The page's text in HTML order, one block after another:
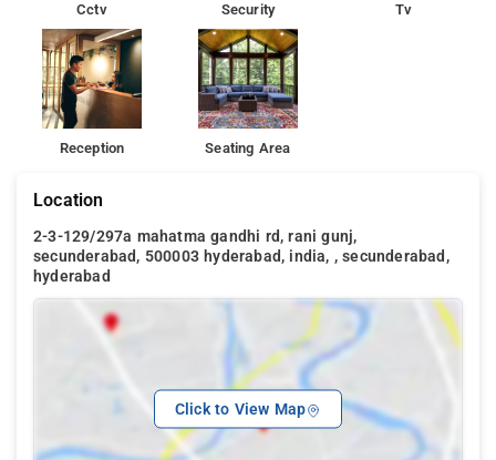
Cctv Security Tv
Reception Seating Area
Location
2-3-129/297a mahatma gandhi rd, rani gunj,
secunderabad, 500003 hyderabad, india, , secunderabad,
hyderabad
Click to View Map